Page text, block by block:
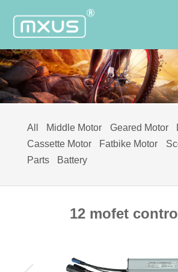
All Middle Motor Geared Motor
Cassette Motor
Fatbike Motor
Parts
Battery
12 mofet